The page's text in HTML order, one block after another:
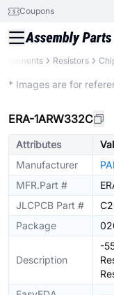
Coupons
Resistors
* Images are for
ERA-1ARW332C
Attributes
Manufacturer
MFR.Part #
JLCPCB Part #
Package
Description
-